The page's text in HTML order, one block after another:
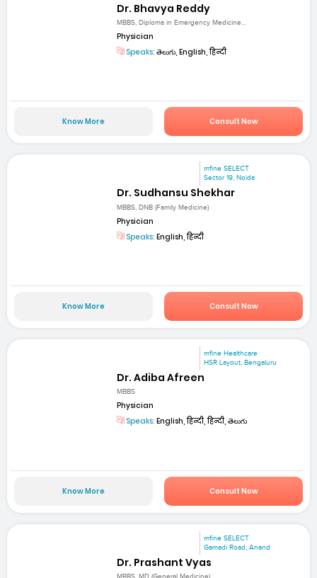
Dr. Bhavya Reddy
MBBS, Diploma in Emergency Medicine...
Physician
Speaks: తెలుగు, English, हिन्दी
Know More Consult Now
mfine SELECT
Sector 19, Noida
Dr. Sudhansu Shekhar
MBBS, DNB (Family Medicine)
Physician
Speaks: English, हिन्दी
Know More Consult Now
mfine Healthcare
HSR Layout, Bengaluru
Dr. Adiba Afreen
MBBS
Physician
Speaks: English, हिन्दी, हिन्दी, తెలుగు
Know More Consult Now
mfine SELECT
Gamadi Road, Anand
Dr. Prashant Vyas